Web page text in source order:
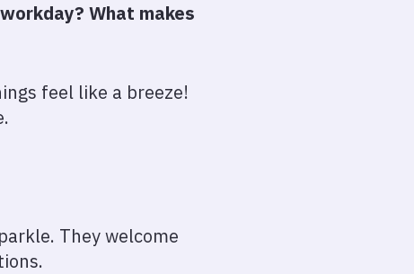
What makes
feel like a breeze!
They welcome